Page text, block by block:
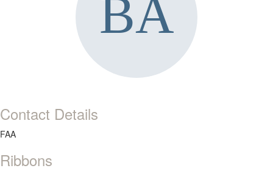
Contact Details
FAA
Ribbons